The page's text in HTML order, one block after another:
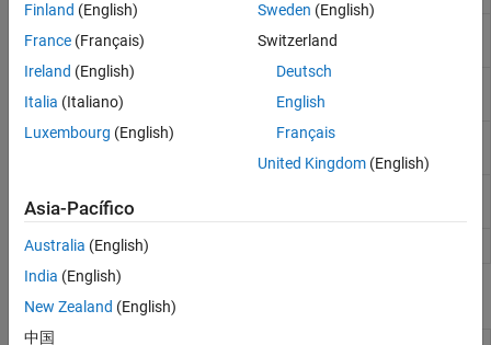
getoutdist
Retrieve unmeasured output disturbance
getEstimator
estimator design
setEstimator
Modify a model predictive controller’s state
mpcverbosity
Apps
Finland (English)
France (Français)
Ireland (English)
Italia (Italiano)
Luxembourg (English)
Sweden (English)
Switzerland
Deutsch
English
Français
United Kingdom(English)
Asia-Pacífico
Australia (English)
India (English)
New Zealand (English)
中国